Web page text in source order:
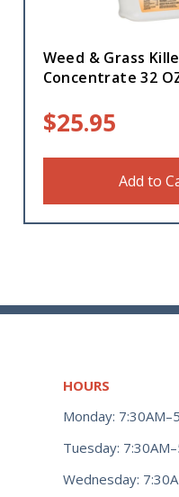
Weed & Grass
Concentrate 32
$25.95
Add to
HOURS
Monday:
Tuesday:
Wednesday: